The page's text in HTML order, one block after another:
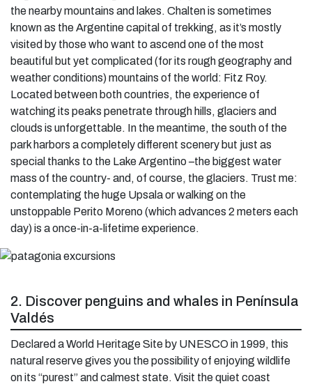
the nearby mountains and lakes. Chalten is sometimes
known as the Argentine capital of trekking, as it’s mostly
visited by those who want to ascend one of the most
beautiful but yet complicated (for its rough geography and
weather conditions) mountains of the world: Fitz Roy.
Located between both countries, the experience of
watching its peaks penetrate through hills, glaciers and
clouds is unforgettable. In the meantime, the south of the
park harbors a completely different scenery but just as
special thanks to the Lake Argentino –the biggest water
mass of the country- and, of course, the glaciers. Trust me:
contemplating the huge Upsala or walking on the
unstoppable Perito Moreno (which advances 2 meters each
day) is a once-in-a-lifetime experience.
2. Discover penguins and whales in Península
Valdés
Declared a World Heritage Site by UNESCO in 1999, this
natural reserve gives you the possibility of enjoying wildlife
on its “purest” and calmest state. Visit the quiet coast